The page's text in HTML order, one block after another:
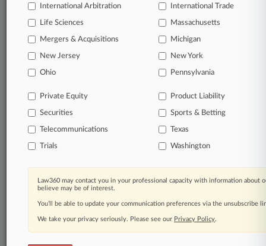
queries.
companies, industries, and government agencies.
Learn more
TRY LAW360
FOR SEVEN
View all the results
Already a subscriber?Click here to login
International Arbitration International Trade
Life Sciences Massachusetts
Mergers & Acquisitions Michigan
New Jersey New York
Ohio Pennsylvania
Private Equity Product Liability
Securities Sports & Betting
Telecommunications Texas
Trials Washington
Law360 may contact you in your professional capacity with information about
believe may be of interest.
You’ll be able to update your communication preferences via the unsubscribe
We take your privacy seriously. Please see our Privacy Policy.
© 2026, Portfolio Media, Inc. |
About|Contact Us|Careers at
Law360|Terms|Privacy Policy|Trust Center|Cookie Settings|